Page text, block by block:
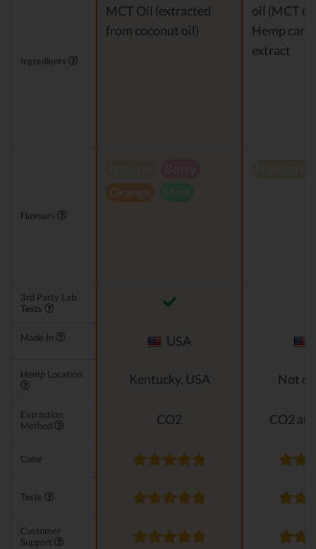
Ingredients
MCT Oil (extracted
from coconut oil)
oil (MCT
Hemp
extract
Flavours
Orange
3rd Party Lab
Tests
Made In USA
Hemp Location Kentucky, USA Not
Extraction
Method
CO2 CO2
Color
Taste
Customer
Support